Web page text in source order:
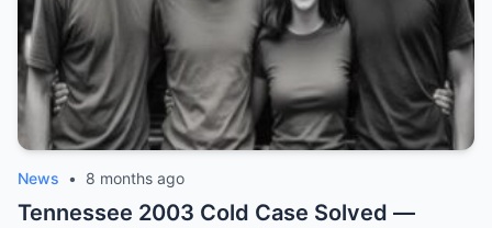
News • 8 months ago
Tennessee 2003 Cold Case Solved —